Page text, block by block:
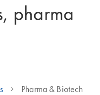
pharma
Pharma & Biotech